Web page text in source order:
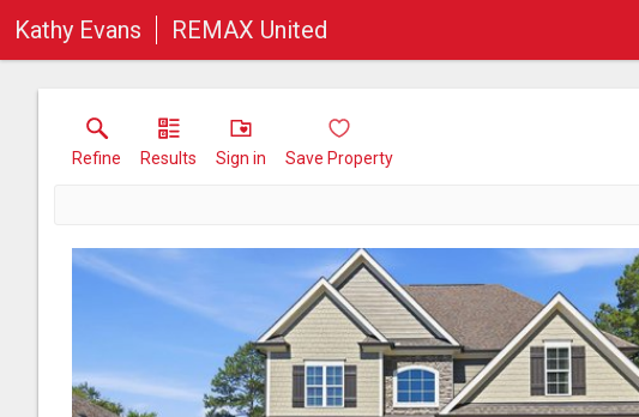
Kathy Evans REMAX United
Refine Results Sign in Save Property